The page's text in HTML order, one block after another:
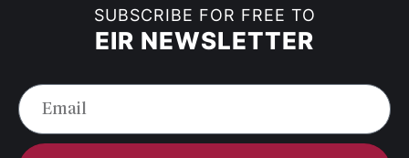
SUBSCRIBE FOR FREE TO
EIR NEWSLETTER